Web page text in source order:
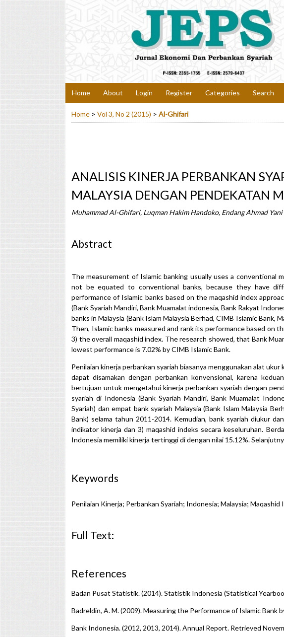
Home About Login Register Categories Search
Home > Vol 3, No 2 (2015) > Al-Ghifari
ANALISIS KINERJA PERBANKAN
MALAYSIA DENGAN PENDEKATAN
Muhammad Al-Ghifari, Luqman Hakim Handoko, Endang Ahmad Yani
Abstract
The measurement of Islamic banking usually uses a conventional
not be equated to conventional banks, because they have
performance of Islamic banks based on the maqashid index
(Bank Syariah Mandiri, Bank Muamalat indonesia, Bank Rakyat
banks in Malaysia (Bank Islam Malaysia Berhad, CIMB Islamic Bank,
Then, Islamic banks measured and rank its performance based on
3) the overall maqashid index. The research showed, that Bank
lowest performance is 7.02% by CIMB Islamic Bank.
Penilaian kinerja perbankan syariah biasanya menggunakan alat
dapat disamakan dengan perbankan konvensional, karena
bertujuan untuk mengetahui kinerja perbankan syariah dengan
syariah di Indonesia (Bank Syariah Mandiri, Bank Muamalat
Syariah) dan empat bank syariah Malaysia (Bank Islam Malaysia
Bank) selama tahun 2011-2014. Kemudian, bank syariah diukur
indikator kinerja dan 3) maqashid indeks secara keseluruhan.
Indonesia memiliki kinerja tertinggi di dengan nilai 15.12%.
Keywords
Penilaian Kinerja; Perbankan Syariah; Indonesia; Malaysia; Maqashid
Full Text:
References
Badan Pusat Statistik. (2014). Statistik Indonesia (Statistical
Badreldin, A. M. (2009). Measuring the Performance of Islamic Bank
Bank Indonesia. (2012, 2013, 2014). Annual Report. Retrieved